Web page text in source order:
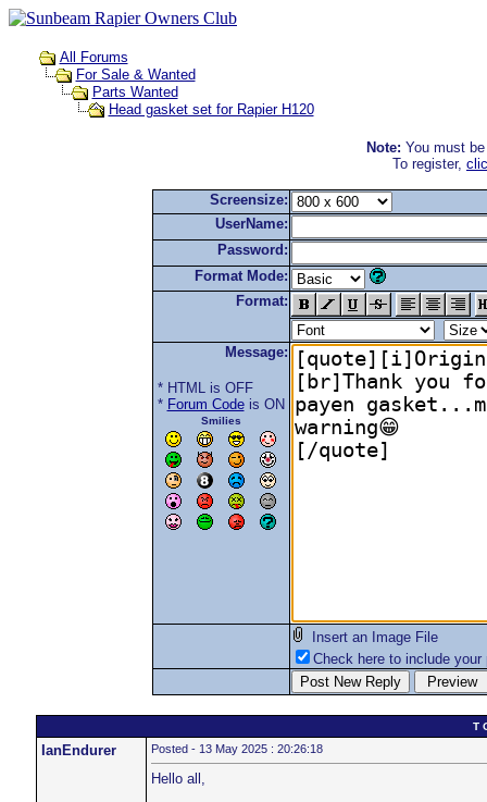
All Forums
For Sale & Wanted
Parts Wanted
Head gasket set for Rapier H120
Note: You must
To register,
Screensize:
UserName:
Password:
Format Mode:
Format:
Message:
* HTML is OFF
* Forum Codeis ON
Smilies
Insert an Image File
Check here to include your
T
IanEndurer Posted - 13 May 2025 : 20:26:18
Hello all,